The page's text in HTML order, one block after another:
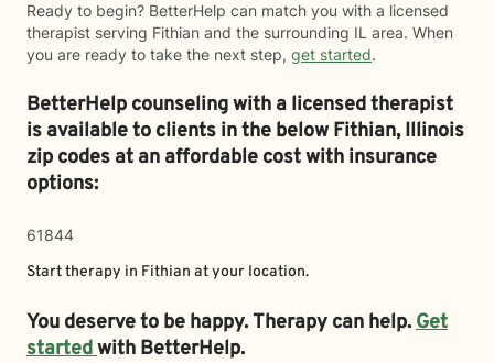
Ready to begin? BetterHelp can match you with a licensed
therapist serving Fithian and the surrounding IL area. When
you are ready to take the next step, get started.
BetterHelp counseling with a licensed therapist
is available to clients in the belowFithian,Illinois
zip codes at an affordable cost with insurance
options:
61844
Start therapy in Fithian at your location.
You deserve to be happy. Therapy can help.Get
startedwith BetterHelp.